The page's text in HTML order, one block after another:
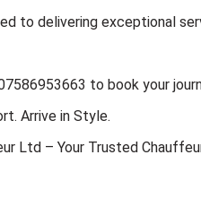
to delivering exceptional
to book your
Arrive in Style.
Ltd – Your Trusted